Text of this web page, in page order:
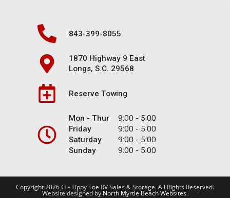
843-399-8055
1870 Highway 9 East
Longs, S.C. 29568
Reserve Towing
Mon - Thur
9:00 - 5:00
Friday
9:00 - 5:00
Saturday
9:00 - 5:00
Sunday
9:00 - 5:00
Copyright 2026 © - Tippy Toe RV Sales & Storage. All Rights Reserved.
Website designed by North Myrtle Beach Websites.